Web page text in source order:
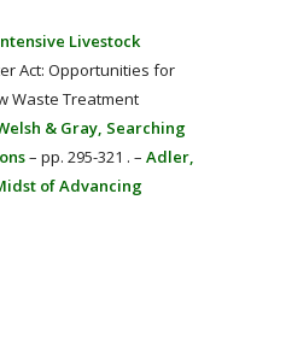
Livestock
Act: Opportunities for
Waste Treatment
& Gray, Searching
– pp. 295-321 . – Adler,
of Advancing